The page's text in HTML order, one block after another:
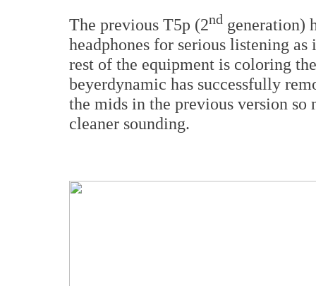
The previous T5p (2nd generation)
headphones for serious listening
rest of the equipment is coloring
beyerdynamic has successfully
the mids in the previous version so
cleaner sounding.